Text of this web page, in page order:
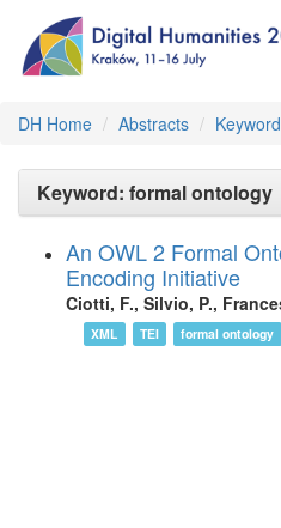
DH Home Abstracts
Keyword: formal ontology
An OWL 2 Formal
Encoding Initiative
Ciotti, F., Silvio, P.,
XML TEI formal ontology